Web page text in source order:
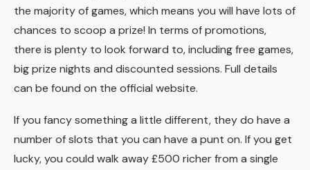
the majority of games, which means you will have lots of
chances to scoop a prize! In terms of promotions,
there is plenty to look forward to, including free games,
big prize nights and discounted sessions. Full details
can be found on the official website.
If you fancy something a little different, they do have a
number of slots that you can have a punt on. If you get
lucky, you could walk away £500 richer from a single